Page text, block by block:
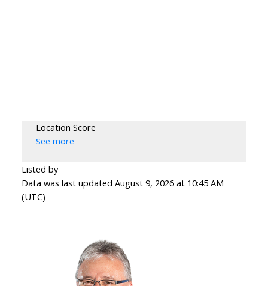
Location Score
See more
Listed by
Data was last updated August 9, 2026 at 10:45 AM
(UTC)